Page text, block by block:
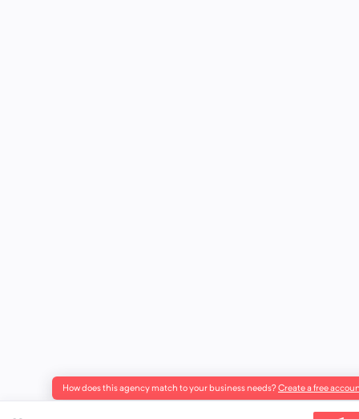
How does this agency match to your business needs?Create a free